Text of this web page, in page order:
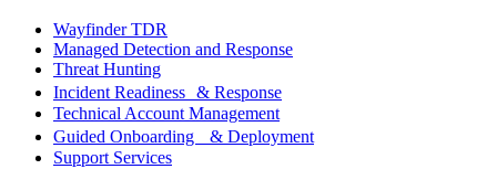
Wayfinder TDR
Managed Detection and Response
Threat Hunting
Incident Readiness & Response
Technical Account Management
Guided Onboarding & Deployment
Support Services